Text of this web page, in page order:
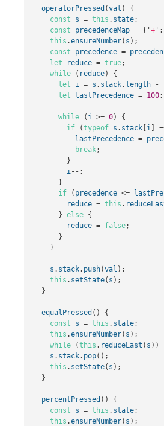
operatorPressed (val )
{
const
s = this . state;
const
precedenceMap = { ' + ' :
this .ensureNumber( s );
const
precedence =
let
reduce = true;
while
( reduce)
{
let
i = s . stack. length -
let
lastPrecedence = 100;
while ( i >= 0)
{
if
(typeof s . stack [i]
lastPrecedence =
break;
}
i-- ;
}
if
( precedence <=
reduce = this .
} else {
reduce = false;
}
}
s . stack. push(val );
this . setState( s );
}
equalPressed ()
{
const
s = this . state;
this .ensureNumber( s );
while
(this . reduceLast ( s ))
s . stack. pop();
this . setState( s );
}
percentPressed ()
{
const
s = this . state;
this .ensureNumber( s );